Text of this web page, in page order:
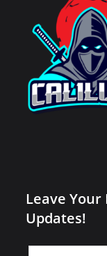
Leave Your
Updates!
Leave